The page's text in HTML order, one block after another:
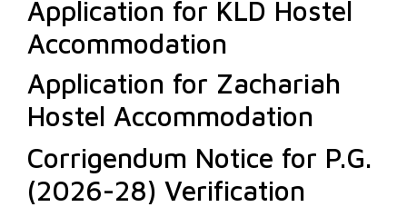
Application for KLD Hostel
Accommodation
Application for Zachariah
Hostel Accommodation
Corrigendum Notice for P.G.
(2026-28) Verification